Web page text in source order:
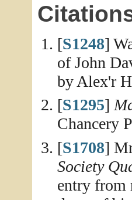
[S1248]
of John
by Alex'r
[S1295]
Chancery
[S1708]
Society
entry from